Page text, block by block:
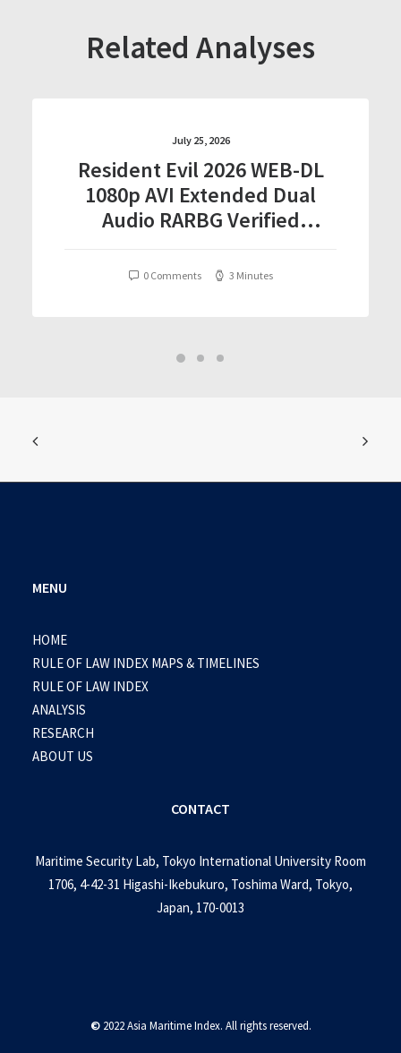
Related Analyses
July 25, 2026
Resident Evil 2026 WEB-DL
1080p AVI Extended Dual
Audio RARBG Verified
0 Comments 3 Minutes
MENU
HOME
RULE OF LAW INDEX MAPS & TIMELINES
RULE OF LAW INDEX
ANALYSIS
RESEARCH
ABOUT US
CONTACT
Maritime Security Lab, Tokyo International University Room
1706, 4-42-31 Higashi-Ikebukuro, Toshima Ward, Tokyo,
Japan, 170-0013
© 2022 Asia Maritime Index. All rights reserved.